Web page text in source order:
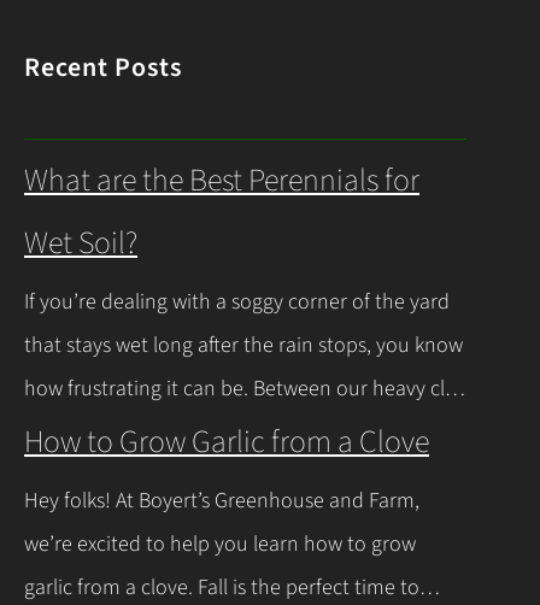
Recent Posts
What are the Best Perennials for
Wet Soil?
If you’re dealing with a soggy corner of the yard
that stays wet long after the rain stops, you know
how frustrating it can be. Between our heavy clay
soils here in Northeast Ohio and those spring
regular plants just give up and rot. The good
news is you don’t have to…
Continue Reading
How to Grow Garlic from a Clove
Hey folks! At Boyert’s Greenhouse and Farm,
we’re excited to help you learn how to grow
garlic from a clove. Fall is the perfect time to